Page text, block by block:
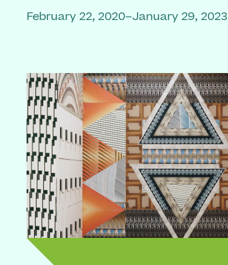
February 22, 2020–January 29, 2023